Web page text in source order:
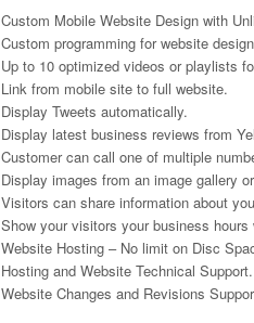
Custom Mobile Website Design with
Custom programming for website
Up to 10 optimized videos or playlists
Link from mobile site to full website.
Display Tweets automatically.
Display latest business reviews from
Customer can call one of multiple
Display images from an image gallery
Visitors can share information about
Show your visitors your business hours
Website Hosting – No limit on Disc
Hosting and Website Technical Support.
Website Changes and Revisions